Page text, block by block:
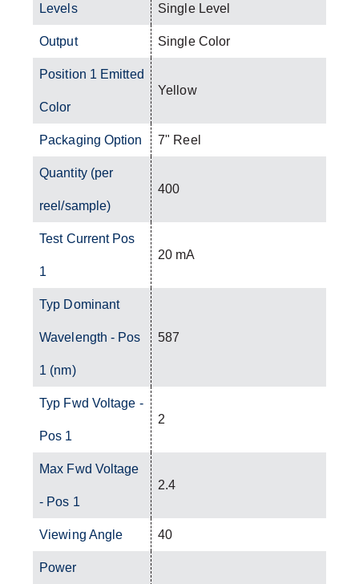
Levels Single Level
Output Single Color
Position 1 Emitted
Color
Yellow
Packaging Option 7" Reel
Quantity (per
reel/sample)
400
Test Current Pos
1
20 mA
Typ Dominant
Wavelength - Pos
1 (nm)
587
Typ Fwd Voltage -
Pos 1
2
Max Fwd Voltage
- Pos 1
2.4
Viewing Angle 40
Power